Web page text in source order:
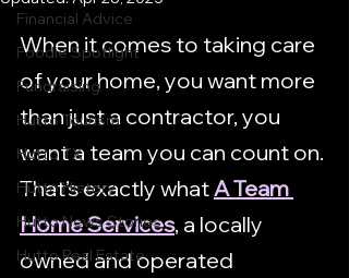
Financial Advice
Foodie Spotlight
Fundraising
Hutto Tourism
Hutto TX
Hutto History
Hutto News Stories
Hutto Real Estate
When it comes to taking care
of your home, you want more
than just a contractor, you
want a team you can count on.
That’s exactly what A Team
Home Services, a locally
owned and operated